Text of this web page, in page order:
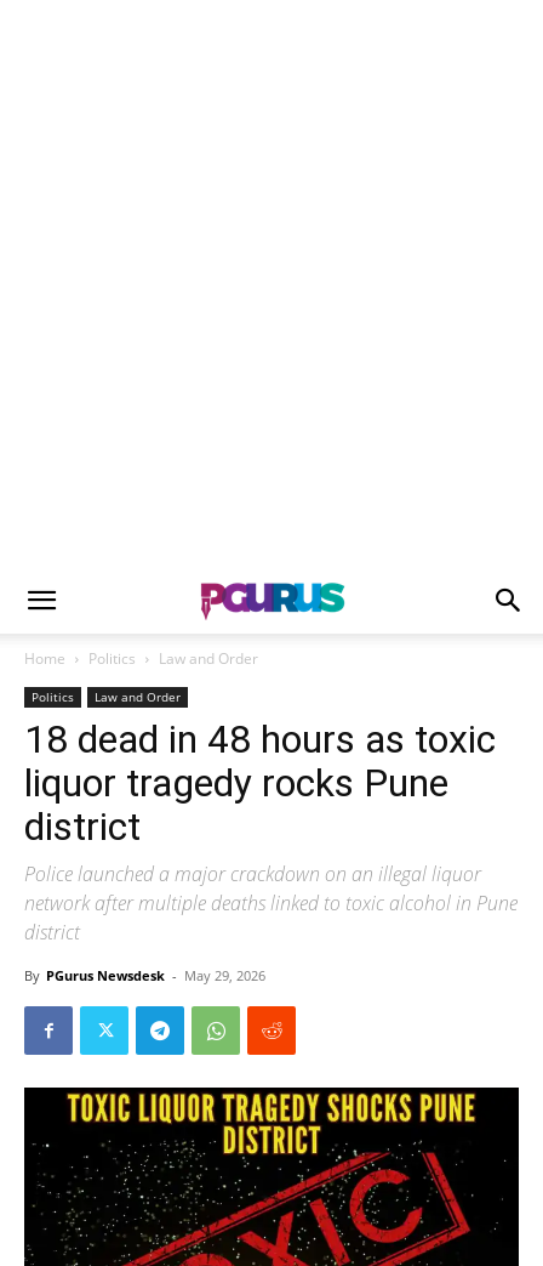
Home Politics Law and Order
Politics Law and Order
18 dead in 48 hours as toxic
liquor tragedy rocks Pune
district
Police launched a major crackdown on an illegal liquor
network after multiple deaths linked to toxic alcohol in Pune
district
By PGurus Newsdesk - May 29, 2026